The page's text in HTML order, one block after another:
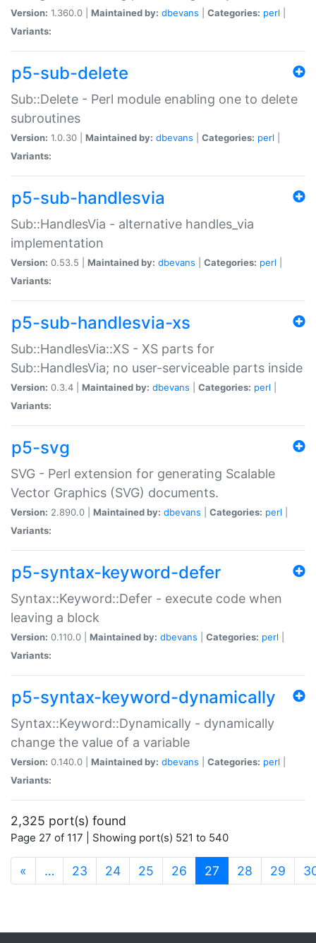
Version: 1.360.0 | Maintained by: dbevans Categories: perl
Variants:
p5-sub-delete
Sub::Delete - Perl module enabling one to delete
subroutines
Version: 1.0.30 | Maintained by: dbevans Categories: perl
Variants:
p5-sub-handlesvia
Sub::HandlesVia - alternative handles_via
implementation
Version: 0.53.5 | Maintained by: dbevans Categories: perl
Variants:
p5-sub-handlesvia-xs
Sub::HandlesVia::XS - XS parts for
Sub::HandlesVia; no user-serviceable parts inside
Version: 0.3.4 | Maintained by: dbevans Categories: perl
Variants:
p5-svg
SVG - Perl extension for generating Scalable
Vector Graphics (SVG) documents.
Version: 2.890.0 | Maintained by: dbevans Categories: perl
Variants:
p5-syntax-keyword-defer
Syntax::Keyword::Defer - execute code when
leaving a block
Version: 0.110.0 | Maintained by: dbevans Categories: perl
Variants:
p5-syntax-keyword-dynamically
Syntax::Keyword::Dynamically - dynamically
change the value of a variable
Version: 0.140.0 | Maintained by: dbevans Categories: perl
Variants:
2,325 port(s) found
Page 27 of 117 | Showing port(s) 521 to 540
« … 23 24 25 26 27 (current)
28 29